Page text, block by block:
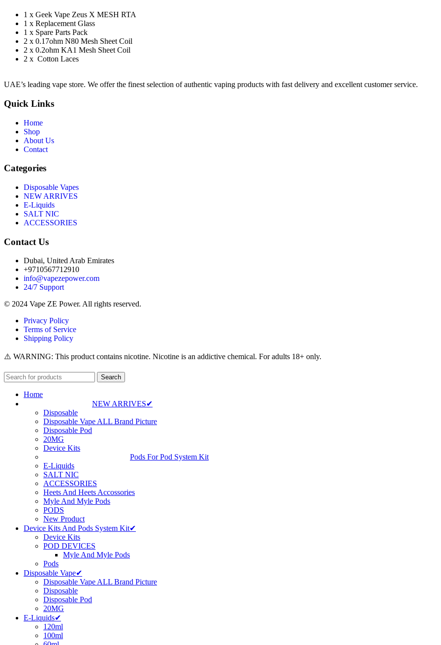
1 x Geek Vape Zeus X MESH RTA
1 x Replacement Glass
1 x Spare Parts Pack
2 x 0.17ohm N80 Mesh Sheet Coil
2 x 0.2ohm KA1 Mesh Sheet Coil
2 x Cotton Laces
UAE’s leading vape store. We offer the finest selection of authentic vaping products with fast delivery and excellent customer service.
Quick Links
Home
Shop
About Us
Contact
Categories
Disposable Vapes
NEW ARRIVES
E-Liquids
SALT NIC
ACCESSORIES
Contact Us
Dubai, United Arab Emirates
+9710567712910
info@vapezepower.com
24/7 Support
© 2024 Vape ZE Power. All rights reserved.
Privacy Policy
Terms of Service
Shipping Policy
⚠️ WARNING: This product contains nicotine. Nicotine is an addictive chemical. For adults 18+ only.
Search
Home
NEW ARRIVES✔
Disposable
Disposable Vape ALL Brand Picture
Disposable Pod
20MG
Device Kits
Pods For Pod System Kit
E-Liquids
SALT NIC
ACCESSORIES
Heets And Heets Accossories
Myle And Myle Pods
PODS
New Product
Device Kits And Pods System Kit✔
Device Kits
POD DEVICES
Myle And Myle Pods
Pods
Disposable Vape✔
Disposable Vape ALL Brand Picture
Disposable
Disposable Pod
20MG
E-Liquids✔
120ml
100ml